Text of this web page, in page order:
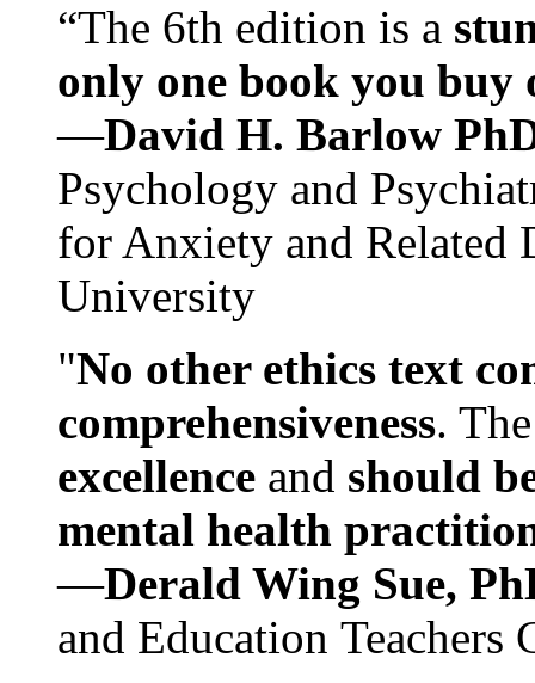
“The 6th edition is a
only one book you buy
—David H. Barlow
Psychology and
for Anxiety and Related
University
"No other ethics text
comprehensiveness.
excellence and should
mental health
—Derald Wing Sue,
and Education